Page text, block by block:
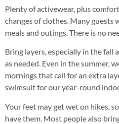
Plenty of activewear, plus
changes of clothes. Many guests
meals and outings. There is no
Bring layers, especially in the fall
as needed. Even in the summer,
mornings that call for an extra
swimsuit for our year-round
Your feet may get wet on hikes,
have them. Most people also